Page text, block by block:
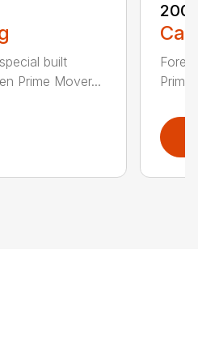
built
Prime Mover...